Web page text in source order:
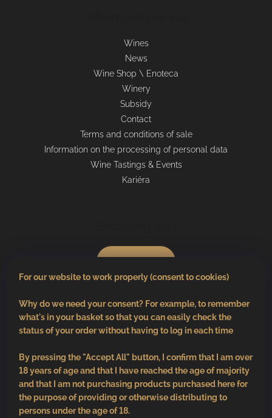
For our website to work properly (consent to cookies)
Why do we need your consent? For example, to remember
what's in your basket so that you can easily check the
status of your order without having to log in each time
By pressing the "Accept All" button, I confirm that I am over
18 years of age and that I have reached the age of majority
and that I am not purchasing products purchased here for
the purpose of providing or otherwise distributing to
persons under the age of 18.
Wines
News
Wine Shop \ Enoteca
Winery
Subsidy
Contact
Terms and conditions of sale
Information on the processing of personal data
Wine Tastings & Events
Kariéra
0pcs /€0